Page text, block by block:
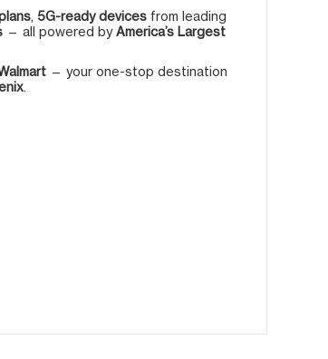
5G-ready devices from leading
— all powered byAmerica’s Largest
— your one-stop destination